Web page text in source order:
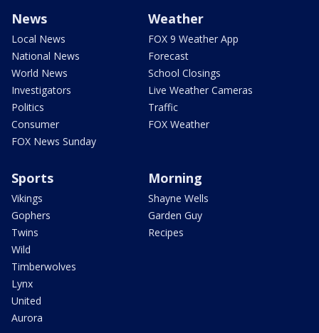
News
Local News
National News
World News
Investigators
Politics
Consumer
FOX News Sunday
Weather
FOX 9 Weather App
Forecast
School Closings
Live Weather Cameras
Traffic
FOX Weather
Sports
Vikings
Gophers
Twins
Wild
Timberwolves
Lynx
United
Aurora
Morning
Shayne Wells
Garden Guy
Recipes